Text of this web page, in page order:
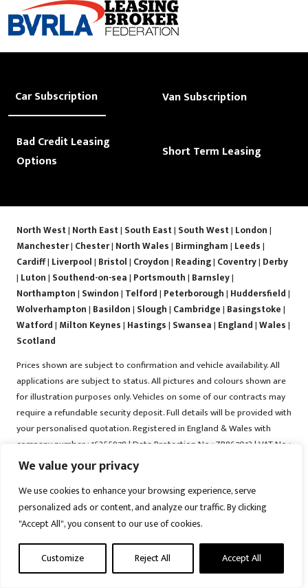
We value your privacy
We use cookies to enhance your browsing experience, serve
personalized ads or content, and analyze our traffic. By clicking
"Accept All", you consent to our use of cookies.
Customize Reject All Accept All
Car Subscription Van Subscription
Bad Credit Leasing
Options
Short Term Leasing
North West| North East| South East| South West| London|
Manchester| Chester| North Wales| Birmingham| Leeds|
Cardiff| Liverpool| Bristol| Croydon| Reading| Coventry| Derby
| Luton| Southend-on-sea| Portsmouth| Barnsley|
Northampton| Swindon| Telford| Peterborough| Huddersfield|
Wolverhampton| Basildon| Slough| Cambridge| Basingstoke|
Watford| Milton Keynes| Hastings| Swansea| England|Wales|
Scotland
Prices shown are subject to confirmation and vehicle availability. All
applications are subject to status. All pictures and colours shown are
for illustration purposes only. Vehicles on some of our contracts may
require a refundable security deposit. Full details will be provided with
your personalised quotation. Registered in England & Wales with
company number : 16255978 | Data Protection No : ZB867013 | VAT No :
487022288 | Vrooma is a trading name of Vrooma Vehicles Ltd.
Registered Office : The Old Fire Station, 77 Church Street, Connah's
Quay, Deeside, Flintshire, United Kingdom, CH5 4AS. A member of the
British Vehicle Rental and Leasing Association (BVRLA). A member of
the Leasing Brokers Federation. Copyright © 2025 Vrooma Vehicles,
Disclaimer|Web Development York